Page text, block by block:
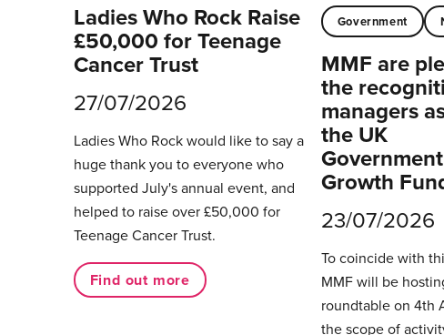
Ladies Who Rock Raise
£50,000 for Teenage
Cancer Trust
27/07/2026
Ladies Who Rock would like to say a
huge thank you to everyone who
supported July's annual event, and
helped to raise over £50,000 for
Teenage Cancer Trust.
Find out more
Government
MMF are
the
managers
the UK
Growth
23/07/2026
To coincide with
MMF will be
roundtable on 4th
the scope of